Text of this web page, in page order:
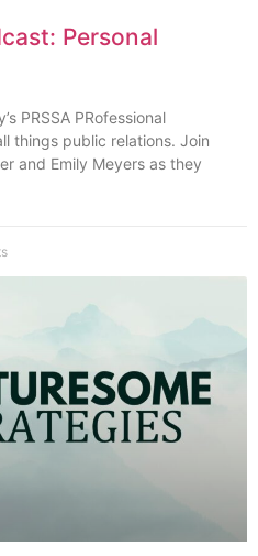
Personal
PRSSA PRofessional
things public relations. Join
and Emily Meyers as they